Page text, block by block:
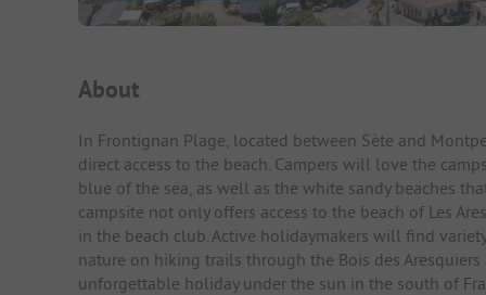
Campsite Intro
About
In Frontignan Plage, located between Sète and
direct access to the beach. Campers will love the
blue of the sea, as well as the white sandy beaches
campsite not only offers access to the beach of Les
in the beach club. Active holidaymakers will find
nature on hiking trails through the Bois des
unforgettable holiday under the sun in the south of